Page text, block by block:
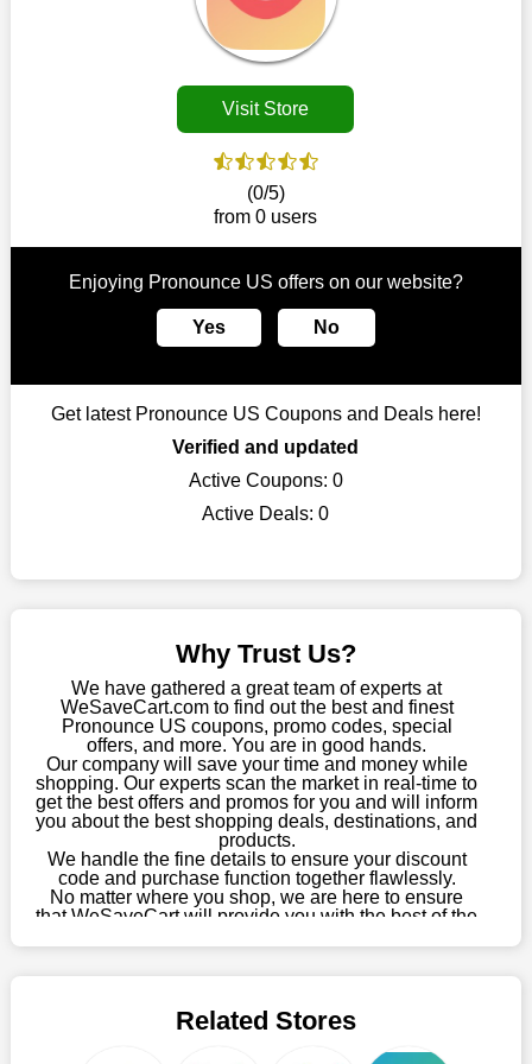
Visit Store
(0/5)
from 0 users
Enjoying Pronounce US offers on our website?
Yes No
Get latest Pronounce US Coupons and Deals here!
Verified and updated
Active Coupons: 0
Active Deals:0
Why Trust Us?
We have gathered a great team of experts at
WeSaveCart.com to find out the best and finest
Pronounce US coupons, promo codes, special
offers, and more. You are in good hands.
Our company will save your time and money while
shopping. Our experts scan the market in real-time to
get the best offers and promos for you and will inform
you about the best shopping deals, destinations, and
products.
We handle the fine details to ensure your discount
code and purchase function together flawlessly.
No matter where you shop, we are here to ensure
that WeSaveCart will provide you with the best of the
09th, 2026, our crew has most recently confirmed
Related Stores
disappear.
Customers must receive the exact service they desire from e-
commerce sites. We therefore refresh our contracts with
reputable online retailers across the globe. As a result, you can
put your trust in us and take advantage of the Pronounce US
The ideal time to purchase from Pronounce US is right now, so
stop by today. Keep in mind that this shop is always receiving
top August deals can be found on our platform, and you can
time-limited Pronounce US promotions right away!
frequently stick to one brand. However, after looking through
our page, you will be motivated by our exclusive offers. Save
WeSaveCart to your favourites if you like this store and want to
shop there on a budget. When making a purchase from this
online store, take advantage of our specials and don't pass up
Sometimes you want to keep buying, but unfavourable costs
severely restrict your options. You will no longer have to worry
this year you won't have to wait for special discounts. Simply
choose your favourite offer from this site and shop with
enormous savings.
When savings add to your extensive shopping list, you feel
fantastic. It will be great if you continue to keep in touch with us
for enticing discounts in 2026 and beyond. Keep using the
Pronounce US discount codes that are available on our
website to save money every day.
Take Advantage Of The Enticing Discounts And Deals
Finally! The moment that every compulsive shopper has been
selection of intriguing deals. Visit our page right now to learn
We can confidently guarantee that we won't ever let you down.
We have a number of significant offerings that everyone